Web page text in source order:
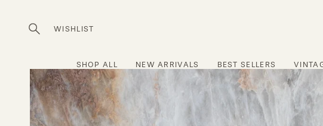
Open
WISHLIST
SHOP ALL NEW ARRIVALS BEST SELLERS
Open
image
lightbox